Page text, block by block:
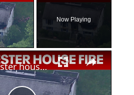
Video
Now Playing
×
Westchester house fire